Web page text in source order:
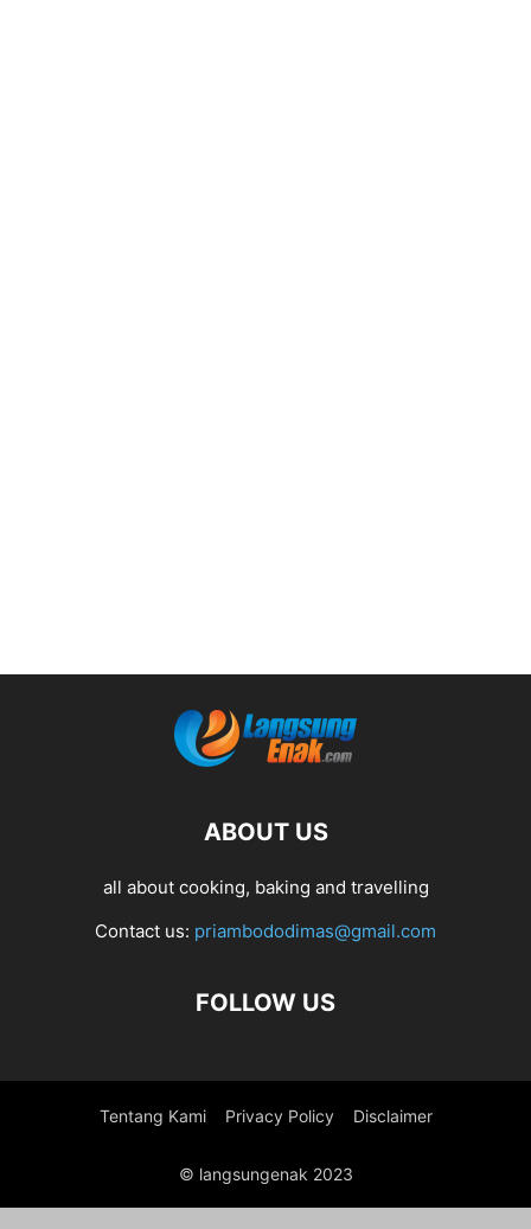
ABOUT US
all about cooking, baking and travelling
Contact us: priambododimas@gmail.com
FOLLOW US
Tentang Kami Privacy Policy Disclaimer
© langsungenak 2023